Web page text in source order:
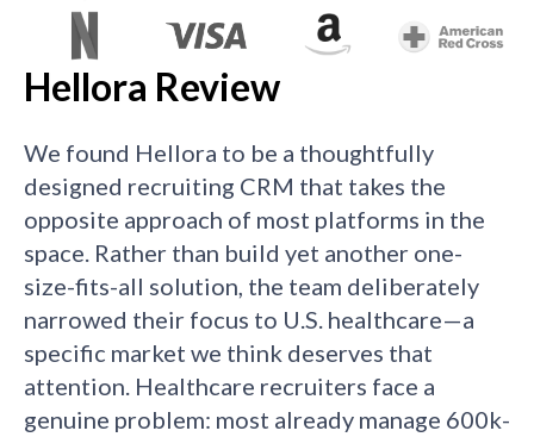
Hellora Review
We found Hellora to be a thoughtfully
designed recruiting CRM that takes the
opposite approach of most platforms in the
space. Rather than build yet another one-
size-fits-all solution, the team deliberately
narrowed their focus to U.S. healthcare—a
specific market we think deserves that
attention. Healthcare recruiters face a
genuine problem: most already manage 600k-